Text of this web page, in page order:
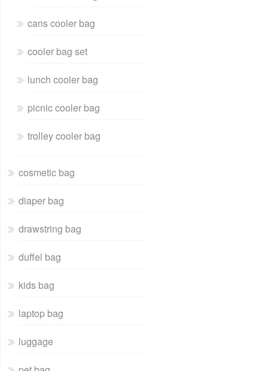
cans cooler bag
cooler bag set
lunch cooler bag
picnic cooler bag
trolley cooler bag
cosmetic bag
diaper bag
drawstring bag
duffel bag
kids bag
laptop bag
luggage